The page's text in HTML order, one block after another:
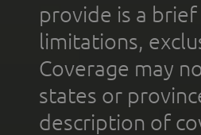
provide is a
limitations,
Coverage may
states or
description of